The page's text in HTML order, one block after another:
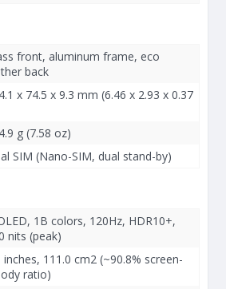
front, aluminum frame, eco
back
x 74.5 x 9.3 mm (6.46 x 2.93 x 0.37
g (7.58 oz)
SIM (Nano-SIM, dual stand-by)
1B colors, 120Hz, HDR10+,
nits (peak)
inches, 111.0 cm2 (~90.8% screen-
ratio)